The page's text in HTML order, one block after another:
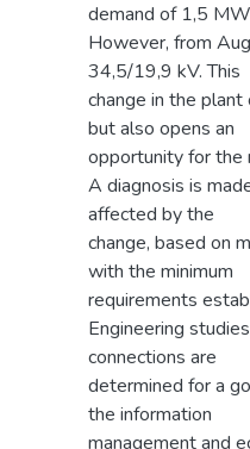
demand of 1,5
However, from
34,5/19,9 kV. This
change in the
but also opens an
opportunity for the
A diagnosis is
affected by the
change, based on
with the minimum
requirements
Engineering
connections are
determined for a
the information
management and